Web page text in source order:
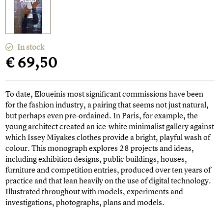
In stock
€ 69,50
To date, Eloueinis most significant commissions have been
for the fashion industry, a pairing that seems not just natural,
but perhaps even pre-ordained. In Paris, for example, the
young architect created an ice-white minimalist gallery against
which Issey Miyakes clothes provide a bright, playful wash of
colour. This monograph explores 28 projects and ideas,
including exhibition designs, public buildings, houses,
furniture and competition entries, produced over ten years of
practice and that lean heavily on the use of digital technology.
Illustrated throughout with models, experiments and
investigations, photographs, plans and models.